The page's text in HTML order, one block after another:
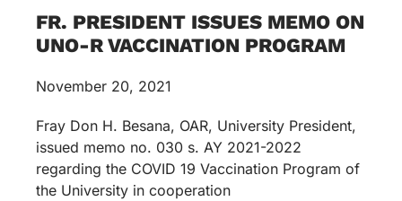
FR. PRESIDENT ISSUES MEMO ON
UNO-R VACCINATION PROGRAM
November 20, 2021
Fray Don H. Besana, OAR, University President,
issued memo no. 030 s. AY 2021-2022
regarding the COVID 19 Vaccination Program of
the University in cooperation